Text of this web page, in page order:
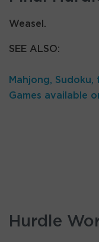
Weasel.
SEE ALSO:
Mahjong,
Games available
Hurdle